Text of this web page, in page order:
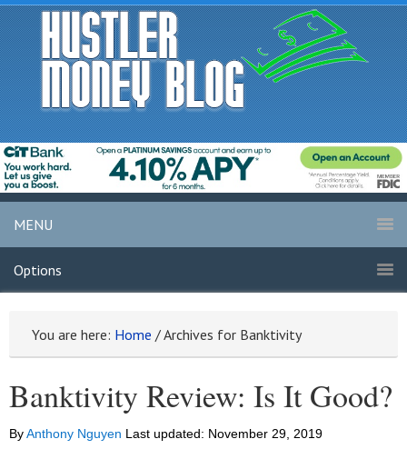
MENU
Options
You are here: Home /Archives for Banktivity
Banktivity Review: Is It Good?
ByAnthony Nguyen Last updated: November 29, 2019